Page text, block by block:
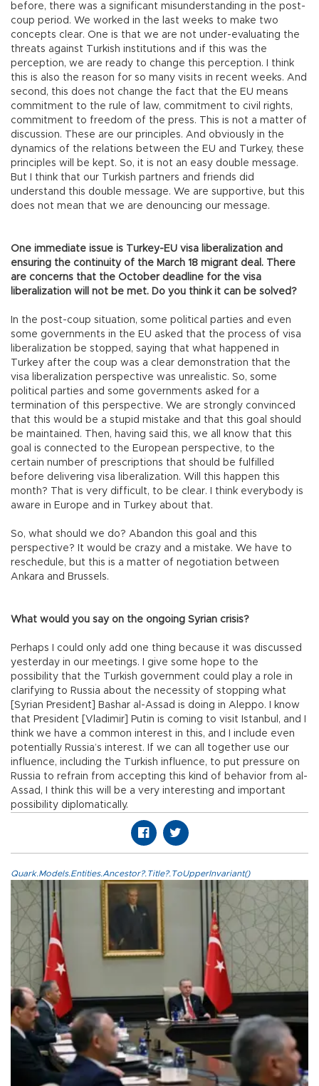
before, there was a significant misunderstanding in the post-
coup period. We worked in the last weeks to make two
concepts clear. One is that we are not under-evaluating the
threats against Turkish institutions and if this was the
perception, we are ready to change this perception. I think
this is also the reason for so many visits in recent weeks. And
second, this does not change the fact that the EU means
commitment to the rule of law, commitment to civil rights,
commitment to freedom of the press. This is not a matter of
discussion. These are our principles. And obviously in the
dynamics of the relations between the EU and Turkey, these
principles will be kept. So, it is not an easy double message.
But I think that our Turkish partners and friends did
understand this double message. We are supportive, but this
does not mean that we are denouncing our message.
One immediate issue is Turkey-EU visa liberalization and
ensuring the continuity of the March 18 migrant deal. There
are concerns that the October deadline for the visa
liberalization will not be met. Do you think it can be solved?
In the post-coup situation, some political parties and even
some governments in the EU asked that the process of visa
liberalization be stopped, saying that what happened in
Turkey after the coup was a clear demonstration that the
visa liberalization perspective was unrealistic. So, some
political parties and some governments asked for a
termination of this perspective. We are strongly convinced
that this would be a stupid mistake and that this goal should
be maintained. Then, having said this, we all know that this
goal is connected to the European perspective, to the
certain number of prescriptions that should be fulfilled
before delivering visa liberalization. Will this happen this
month? That is very difficult, to be clear. I think everybody is
aware in Europe and in Turkey about that.
So, what should we do? Abandon this goal and this
perspective? It would be crazy and a mistake. We have to
reschedule, but this is a matter of negotiation between
Ankara and Brussels.
What would you say on the ongoing Syrian crisis?
Perhaps I could only add one thing because it was discussed
yesterday in our meetings. I give some hope to the
possibility that the Turkish government could play a role in
clarifying to Russia about the necessity of stopping what
[Syrian President] Bashar al-Assad is doing in Aleppo. I know
that President [Vladimir] Putin is coming to visit Istanbul, and I
think we have a common interest in this, and I include even
potentially Russia’s interest. If we can all together use our
influence, including the Turkish influence, to put pressure on
Russia to refrain from accepting this kind of behavior from al-
Assad, I think this will be a very interesting and important
possibility diplomatically.
Quark.Models.Entities.Ancestor?.Title?.ToUpperInvariant()